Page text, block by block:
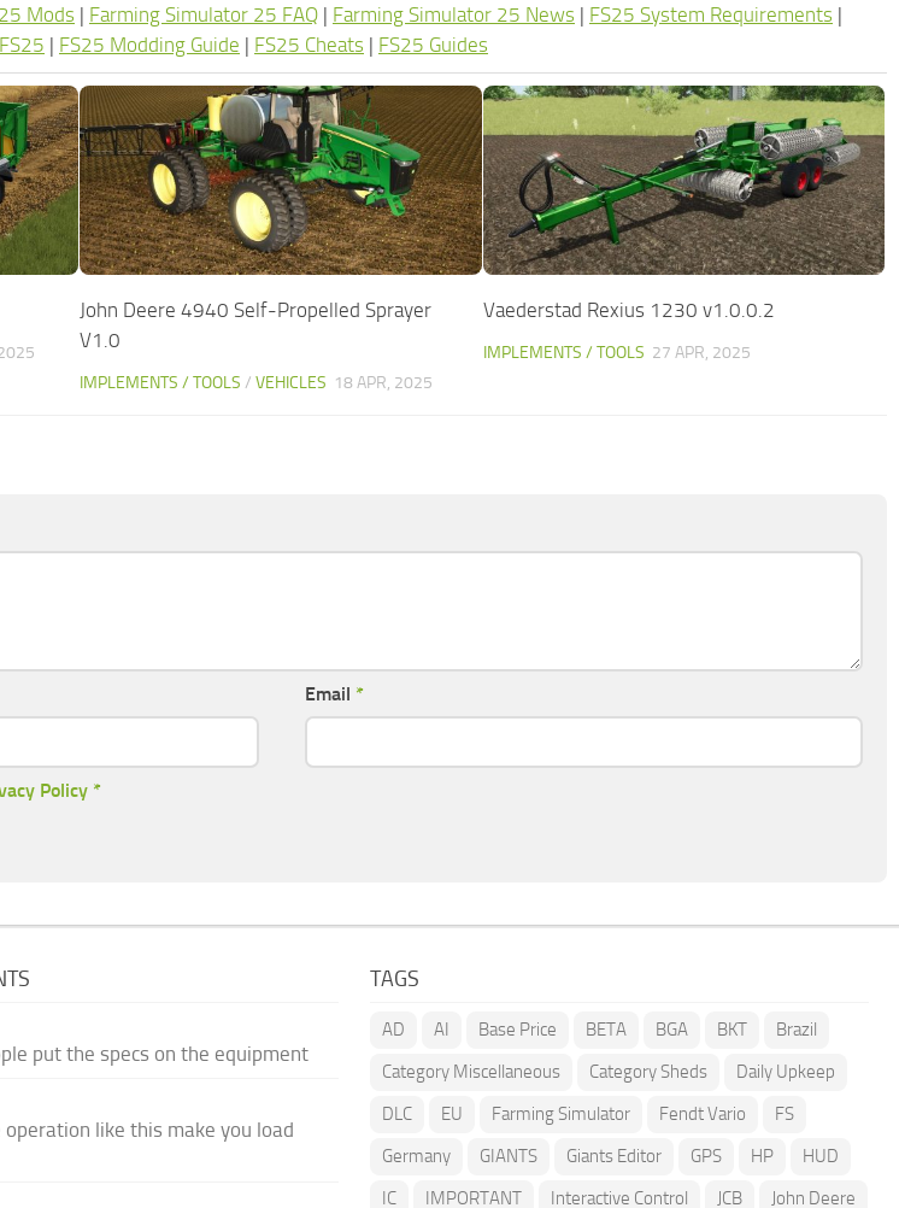
Mods | Farming Simulator 25 FAQ | Farming Simulator 25 News | FS25 System Requirements |
| FS25 Modding Guide | FS25 Cheats | FS25 Guides
John Deere 4940 Self-Propelled Sprayer
V1.0
IMPLEMENTS / TOOLS /VEHICLES 18 APR, 2025
Vaederstad Rexius 1230 v1.0.0.2
IMPLEMENTS / TOOLS 27 APR, 2025
Email *
Policy *
put the specs on the equipment
like this make you load
TAGS
AD AI Base Price BETA BGA BKT
Brazil
Category Miscellaneous
Category Sheds
Daily Upkeep
DLC
EU Farming Simulator Fendt Vario
FS
Germany
GIANTS Giants Editor GPS HP
HUD
IC
IMPORTANT Interactive Control JCB John Deere